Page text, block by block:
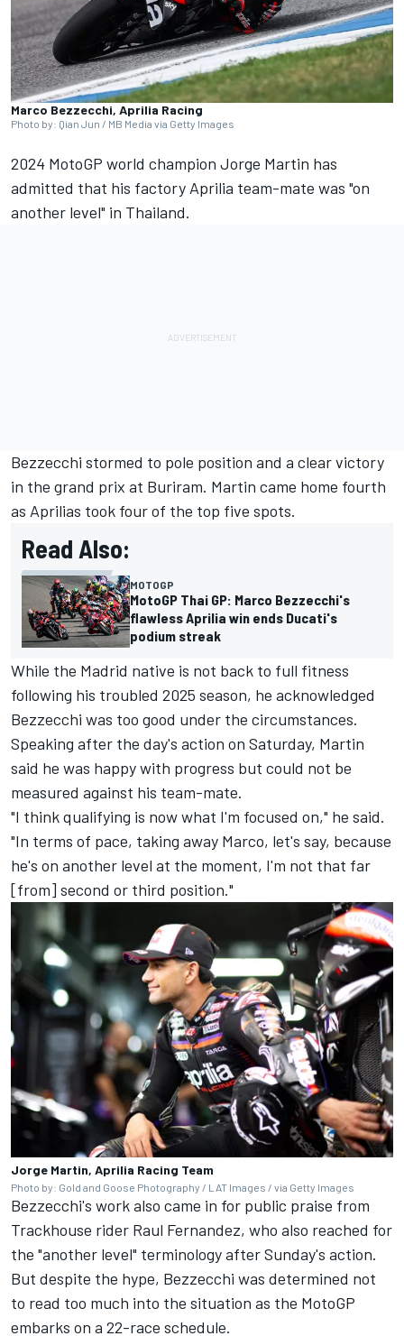
Marco Bezzecchi, Aprilia Racing
Photo by: Qian Jun / MB Media via Getty Images
2024 MotoGP world champion Jorge Martin has
admitted that his factory Aprilia team-mate was "on
another level" in Thailand.
Bezzecchi stormed to pole position and a clear victory
in the grand prix at Buriram. Martin came home fourth
as Aprilias took four of the top five spots.
Read Also:
MOTOGP
MotoGP Thai GP: Marco Bezzecchi's
flawless Aprilia win ends Ducati's
podium streak
While the Madrid native is not back to full fitness
following his troubled 2025 season, he acknowledged
Bezzecchi was too good under the circumstances.
Speaking after the day's action on Saturday, Martin
said he was happy with progress but could not be
measured against his team-mate.
"I think qualifying is now what I'm focused on," he said.
"In terms of pace, taking away Marco, let's say, because
he's on another level at the moment, I'm not that far
[from] second or third position."
Jorge Martin, Aprilia Racing Team
Photo by: Gold and Goose Photography / LAT Images / via Getty Images
Bezzecchi's work also came in for public praise from
Trackhouse rider Raul Fernandez, who also reached for
the "another level" terminology after Sunday's action.
But despite the hype, Bezzecchi was determined not
to read too much into the situation as the MotoGP
embarks on a 22-race schedule.